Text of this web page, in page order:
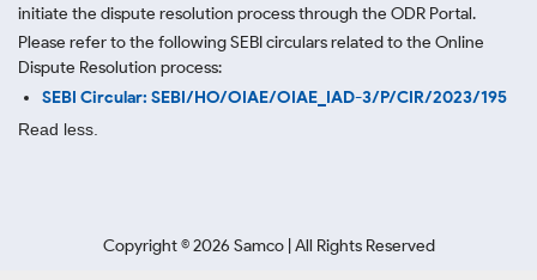
initiate the dispute resolution process through the ODR Portal.
Please refer to the following SEBI circulars related to the Online
Dispute Resolution process:
SEBI Circular: SEBI/HO/OIAE/OIAE_IAD-3/P/CIR/2023/195
Read less.
Copyright ©2026 Samco | All Rights Reserved